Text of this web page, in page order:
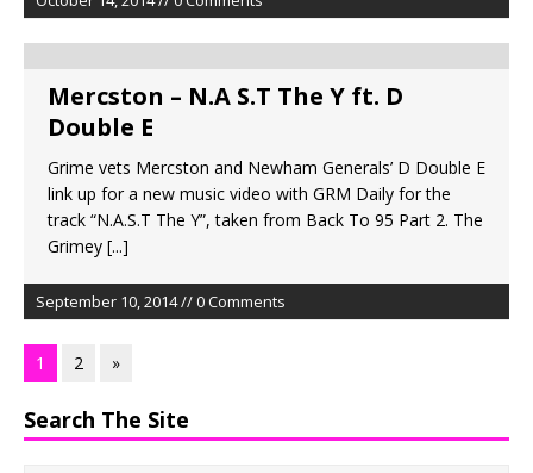
Mercston – N.A S.T The Y ft. D
Double E
Grime vets Mercston and Newham Generals’ D Double E
link up for a new music video with GRM Daily for the
track “N.A.S.T The Y”, taken from Back To 95 Part 2. The
Grimey [...]
September 10, 2014 // 0 Comments
1 2 »
Search The Site